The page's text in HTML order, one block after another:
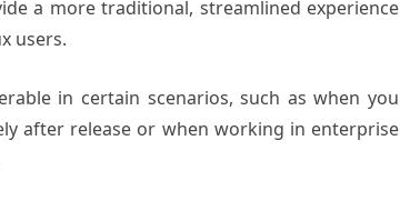
a more traditional, streamlined experience
users.
in certain scenarios, such as when you
after release or when working in enterprise